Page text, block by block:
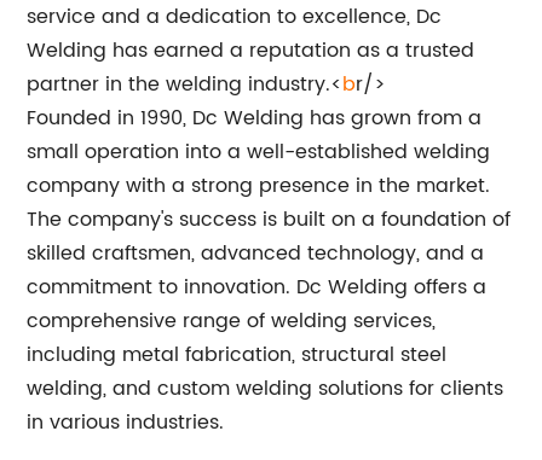
service and a dedication to excellence, Dc
Welding has earned a reputation as a trusted
partner in the welding industry.<br/>
Founded in 1990, Dc Welding has grown from a
small operation into a well-established welding
company with a strong presence in the market.
The company's success is built on a foundation of
skilled craftsmen, advanced technology, and a
commitment to innovation. Dc Welding offers a
comprehensive range of welding services,
including metal fabrication, structural steel
welding, and custom welding solutions for clients
in various industries.